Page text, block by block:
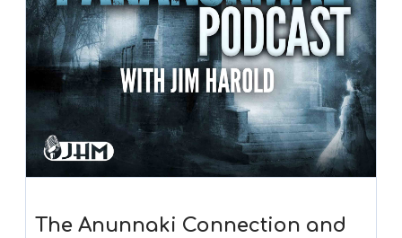
The Anunnaki Connection and